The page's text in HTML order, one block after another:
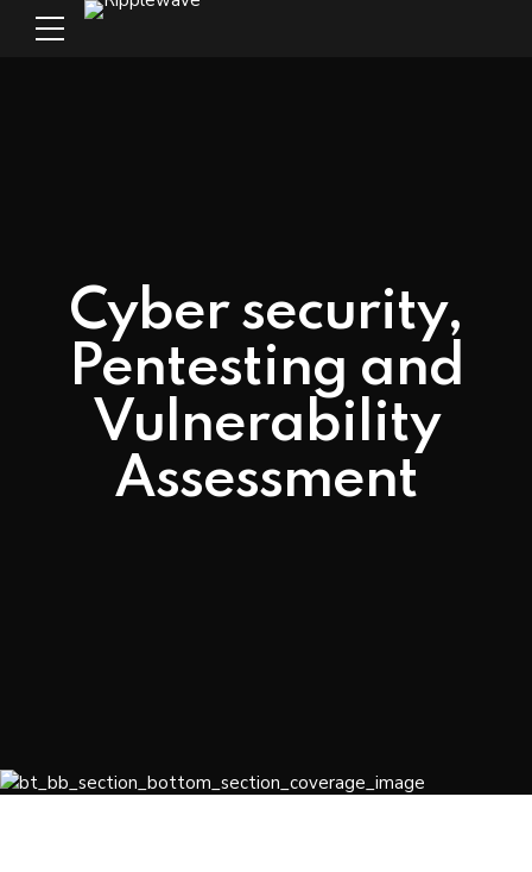
Cyber security,
Pentesting and
Vulnerability
Assessment